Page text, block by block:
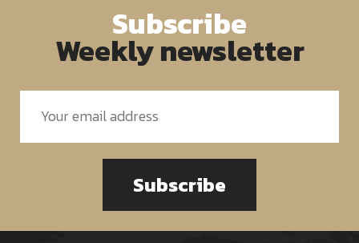
Subscribe
Weekly newsletter
Subscribe